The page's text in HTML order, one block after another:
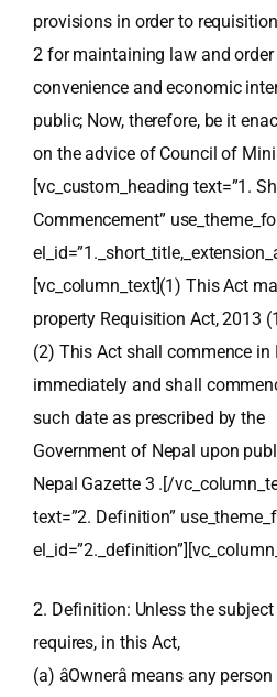
provisions in order to
2 for maintaining law and
convenience and economic
public; Now, therefore, be it
on the advice of Council of
[vc_custom_heading text=”1.
Commencement”
[vc_column_text](1) This Act
property Requisition Act, 2013
(2) This Act shall commence
immediately and shall
such date as prescribed by the
Government of Nepal upon
Nepal Gazette 3 .[/
text=”2. Definition”
2. Definition: Unless the
requires, in this Act,
(a) âOwnerâ means any